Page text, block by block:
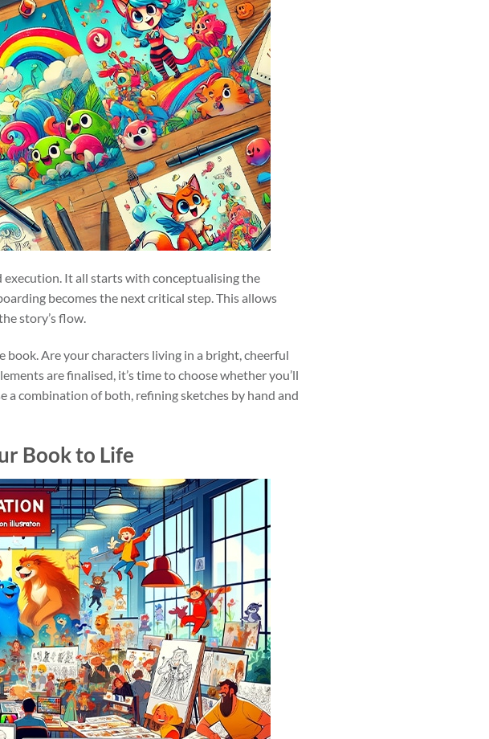
execution. It all starts with conceptualising the
becomes the next critical step. This allows
story’s flow.
Are your characters living in a bright, cheerful
are finalised, it’s time to choose whether you’ll
combination of both, refining sketches by hand and
Book to Life